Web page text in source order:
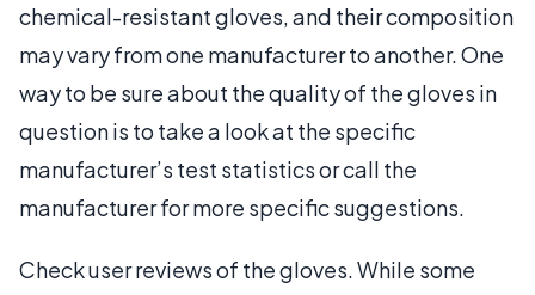
chemical-resistant gloves, and their composition
may vary from one manufacturer to another. One
way to be sure about the quality of the gloves in
question is to take a look at the specific
manufacturer’s test statistics or call the
manufacturer for more specific suggestions.
Check user reviews of the gloves. While some